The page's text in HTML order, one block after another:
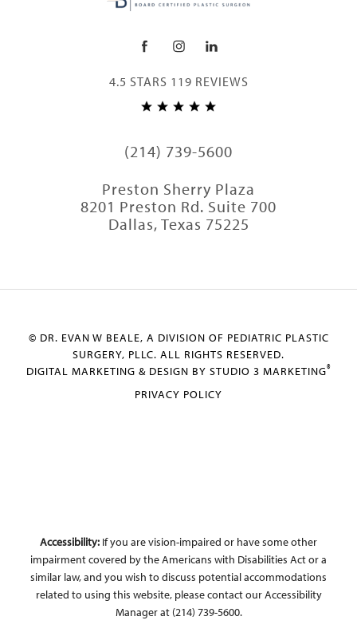
(214) 739-5600
Preston Sherry Plaza
8201 Preston Rd. Suite 700
Dallas, Texas 75225
4.5 STARS 119 REVIEWS
© DR. EVAN W BEALE, A DIVISION OF PEDIATRIC PLASTIC
SURGERY, PLLC. ALL RIGHTS RESERVED.
DIGITAL MARKETING & DESIGN BY STUDIO 3 MARKETING®
PRIVACY POLICY
Accessibility: If you are vision-impaired or have some other
impairment covered by the Americans with Disabilities Act or a
similar law, and you wish to discuss potential accommodations
related to using this website, please contact our Accessibility
Manager at (214) 739-5600.